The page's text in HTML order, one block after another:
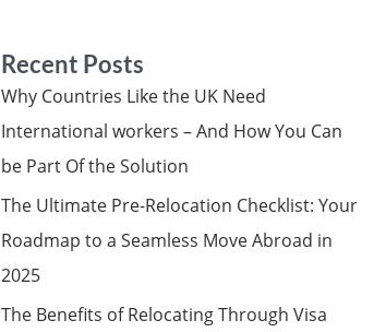
Recent Posts
Why Countries Like the UK Need
International workers – And How You Can
be Part Of the Solution
The Ultimate Pre-Relocation Checklist: Your
Roadmap to a Seamless Move Abroad in
2025
The Benefits of Relocating Through Visa